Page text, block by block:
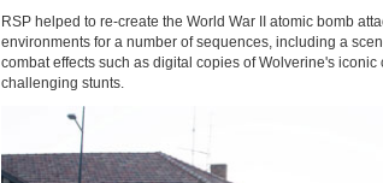
RSP helped to re-create the World War II atomic bomb
environments for a number of sequences, including a
combat effects such as digital copies of Wolverine's
challenging stunts.